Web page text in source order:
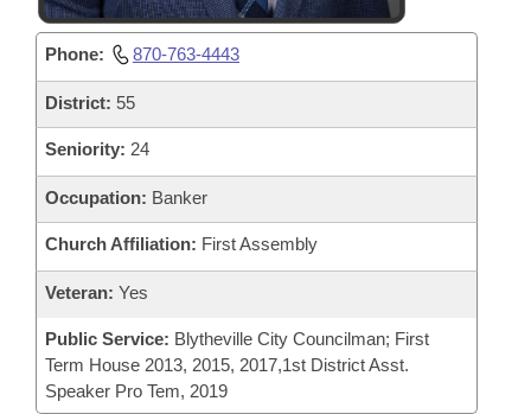
Phone: 870-763-4443
District: 55
Seniority: 24
Occupation: Banker
Church Affiliation: First Assembly
Veteran: Yes
Public Service: Blytheville City Councilman; First
Term House 2013, 2015, 2017,1st District Asst.
Speaker Pro Tem, 2019